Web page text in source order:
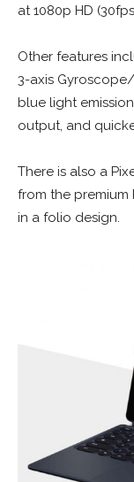
at 1080p HD
Other features
3-axis
blue light
output, and
There is also a
from the
in a folio design.